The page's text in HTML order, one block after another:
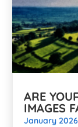
ARE
IMAGES
January 2026